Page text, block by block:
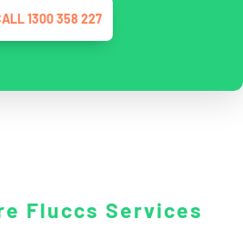
1300 358 227
Fluccs Services